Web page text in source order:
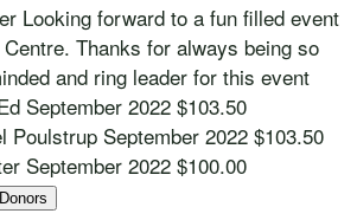
Looking forward to a fun filled event
Thanks for always being so
and ring leader for this event
September 2022 $103.50
Poulstrup September 2022 $103.50
September 2022 $100.00